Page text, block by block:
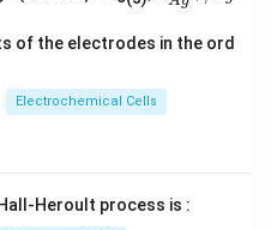
{\d
e}_
^
of the electrodes in the ord
Electrochemical Cells
Heroult process is :